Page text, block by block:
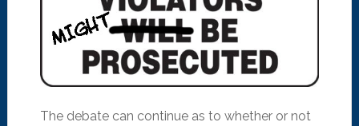
The debate can continue as to whether or not